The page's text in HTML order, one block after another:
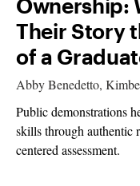
Ownership:
Their Story
of a
Abby Benedetto,
Public demonstrations
skills through authentic
centered assessment.